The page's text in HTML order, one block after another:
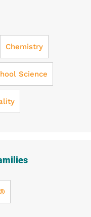
Chemistry
Science